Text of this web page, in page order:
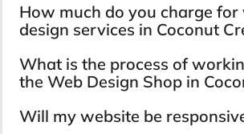
How much do you charge for
design services in Coconut
What is the process of
the Web Design Shop in
Will my website be